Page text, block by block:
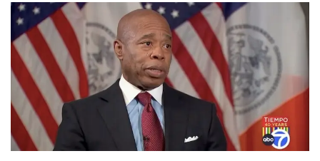
Terror
Charges…
Does
AGAIN
MOST
USED
CATEGORIES